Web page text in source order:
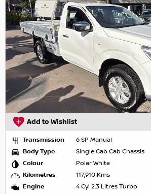
Add to Wishlist
Transmission
6 SP Manual
Body Type
Single Cab Cab Chassis
Colour
Polar White
Kilometres
117,910 Kms
Engine
4 Cyl 2.3 Litres Turbo